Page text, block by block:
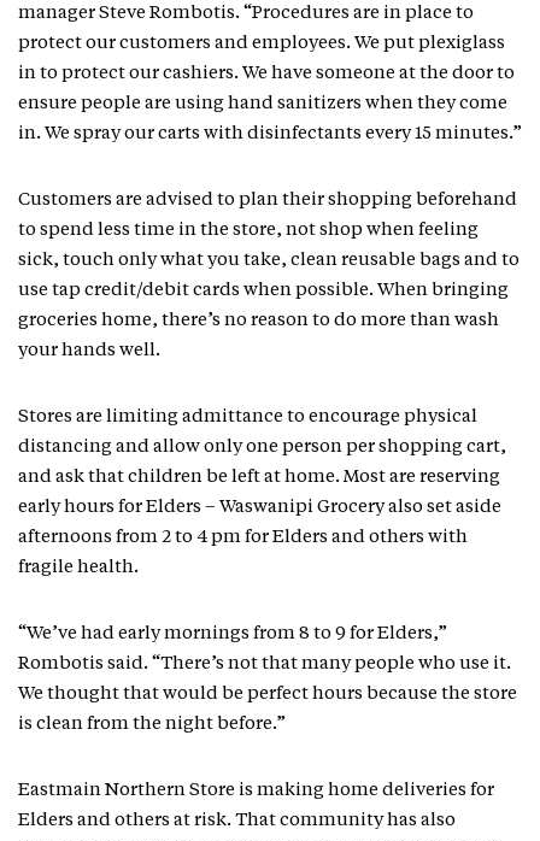
manager Steve Rombotis. “Procedures are in place to
protect our customers and employees. We put plexiglass
in to protect our cashiers. We have someone at the door to
ensure people are using hand sanitizers when they come
in. We spray our carts with disinfectants every 15 minutes.”
Customers are advised to plan their shopping beforehand
to spend less time in the store, not shop when feeling
sick, touch only what you take, clean reusable bags and to
use tap credit/debit cards when possible. When bringing
groceries home, there’s no reason to do more than wash
your hands well.
Stores are limiting admittance to encourage physical
distancing and allow only one person per shopping cart,
and ask that children be left at home. Most are reserving
early hours for Elders – Waswanipi Grocery also set aside
afternoons from 2 to 4 pm for Elders and others with
fragile health.
“We’ve had early mornings from 8 to 9 for Elders,”
Rombotis said. “There’s not that many people who use it.
We thought that would be perfect hours because the store
is clean from the night before.”
Eastmain Northern Store is making home deliveries for
Elders and others at risk. That community has also